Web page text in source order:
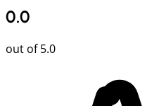
0.0
out of 5.0